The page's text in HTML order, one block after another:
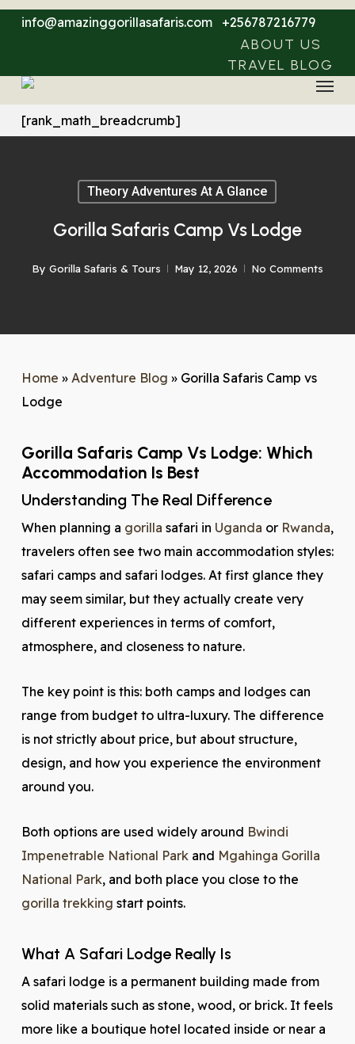
Skip
content
info@amazinggorillasafaris.com +256787216779
ABOUT US
TRAVEL BLOG
Menu
[rank_math_breadcrumb]
Theory Adventures At A Glance
Gorilla Safaris Camp Vs Lodge
By Gorilla Safaris & Tours May 12, 2026 No Comments
Home » Adventure Blog » Gorilla Safaris Camp vs
Lodge
Gorilla Safaris Camp Vs Lodge: Which
Accommodation Is Best
Understanding The Real Difference
When planning a gorilla safari in Uganda or Rwanda,
travelers often see two main accommodation styles:
safari camps and safari lodges. At first glance they
may seem similar, but they actually create very
different experiences in terms of comfort,
atmosphere, and closeness to nature.
The key point is this: both camps and lodges can
range from budget to ultra-luxury. The difference
is not strictly about price, but about structure,
design, and how you experience the environment
around you.
Both options are used widely around Bwindi
Impenetrable National Parkand Mgahinga Gorilla
National Park, and both place you close to the
gorilla trekking start points.
What A Safari Lodge Really Is
A safari lodge is a permanent building made from
solid materials such as stone, wood, or brick. It feels
more like a boutique hotel located inside or near a